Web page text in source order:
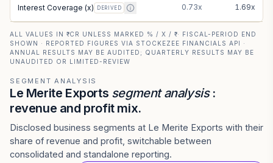
Interest Coverage (x) DERIVED 0.73x 1.69x
ALL VALUES IN ₹ CR UNLESS MARKED % / X / ₹ · FISCAL-PERIOD END
SHOWN · REPORTED FIGURES VIA STOCKEZEE FINANCIALS API ·
ANNUAL RESULTS MAY BE AUDITED; QUARTERLY RESULTS MAY BE
UNAUDITED OR LIMITED-REVIEW
SEGMENT ANALYSIS
Le Merite Exports segment analysis:
revenue and profit mix.
Disclosed business segments at Le Merite Exports with their
share of revenue and profit, switchable between
consolidated and standalone reporting.